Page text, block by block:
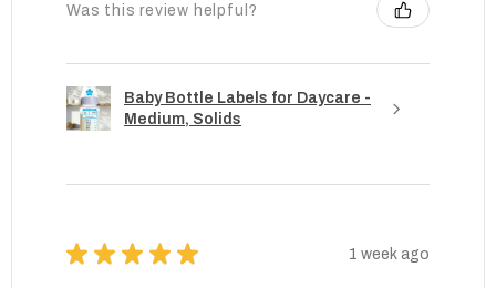
Was this review helpful?
Baby Bottle Labels for Daycare -
Medium, Solids
★ ★ ★ ★ ★ 1 week ago